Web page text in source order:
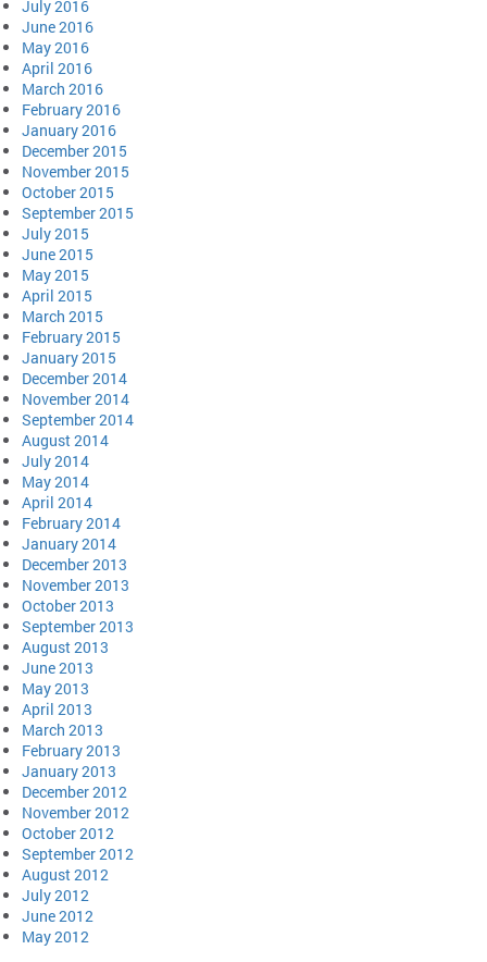
July 2016
June 2016
May 2016
April 2016
March 2016
February 2016
January 2016
December 2015
November 2015
October 2015
September 2015
July 2015
June 2015
May 2015
April 2015
March 2015
February 2015
January 2015
December 2014
November 2014
September 2014
August 2014
July 2014
May 2014
April 2014
February 2014
January 2014
December 2013
November 2013
October 2013
September 2013
August 2013
June 2013
May 2013
April 2013
March 2013
February 2013
January 2013
December 2012
November 2012
October 2012
September 2012
August 2012
July 2012
June 2012
May 2012